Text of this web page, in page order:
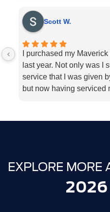
Scott W.
I purchased my
last year. Not only was I
service that I was given
but now having serviced
highly would
EXPLORE
2026